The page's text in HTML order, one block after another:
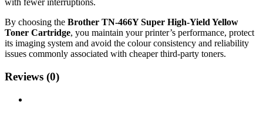
with fewer interruptions.
By choosing the Brother TN‑466Y Super High‑Yield Yellow
Toner Cartridge, you maintain your printer’s performance, protect
its imaging system and avoid the colour consistency and reliability
issues commonly associated with cheaper third‑party toners.
Reviews (0)